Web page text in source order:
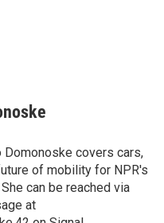
Domonoske covers cars,
of mobility for NPR's
can be reached via
at